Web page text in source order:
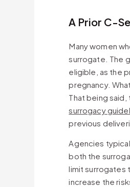
A Prior C-
Many women
surrogate. The
eligible, as the
pregnancy.
That being said,
surrogacy
previous
Agencies
both the
limit surrogates
increase the